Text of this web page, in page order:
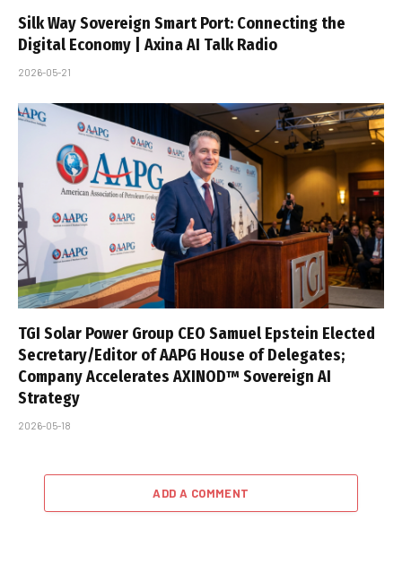
Silk Way Sovereign Smart Port: Connecting the
Digital Economy | Axina AI Talk Radio
2026-05-21
TGI Solar Power Group CEO Samuel Epstein Elected
Secretary/Editor of AAPG House of Delegates;
Company Accelerates AXINOD™ Sovereign AI
Strategy
2026-05-18
ADD A COMMENT